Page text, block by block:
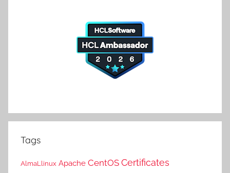
Tags
AlmaLlinux Apache CentOS Certificates